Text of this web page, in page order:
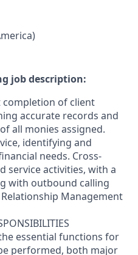
job description:
completion of client
accurate records and
all monies assigned.
identifying and
needs. Cross-
service activities, with a
with outbound calling
Management
essential functions for
performed, both major